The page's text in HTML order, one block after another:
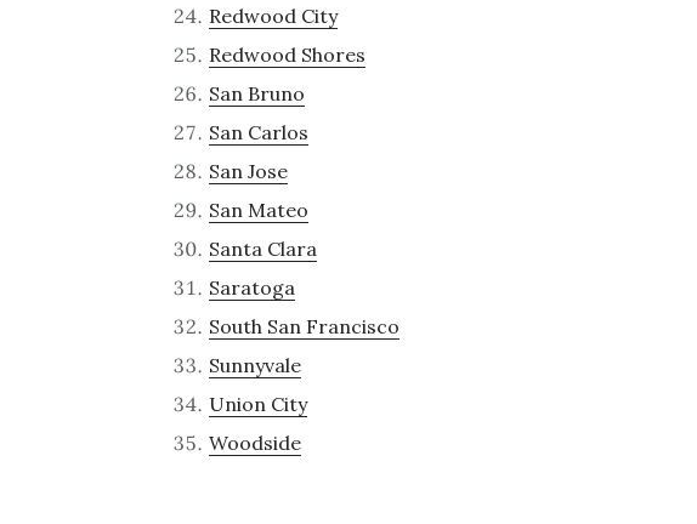
Redwood City
Redwood Shores
San Bruno
San Carlos
San Jose
San Mateo
Santa Clara
Saratoga
South San Francisco
Sunnyvale
Union City
Woodside